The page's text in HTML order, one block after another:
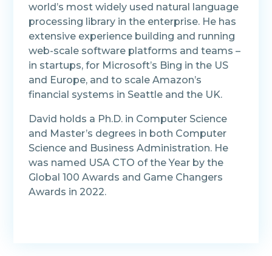
world’s most widely used natural language
processing library in the enterprise. He has
extensive experience building and running
web-scale software platforms and teams –
in startups, for Microsoft’s Bing in the US
and Europe, and to scale Amazon’s
financial systems in Seattle and the UK.
David holds a Ph.D. in Computer Science
and Master’s degrees in both Computer
Science and Business Administration. He
was named USA CTO of the Year by the
Global 100 Awards and Game Changers
Awards in 2022.